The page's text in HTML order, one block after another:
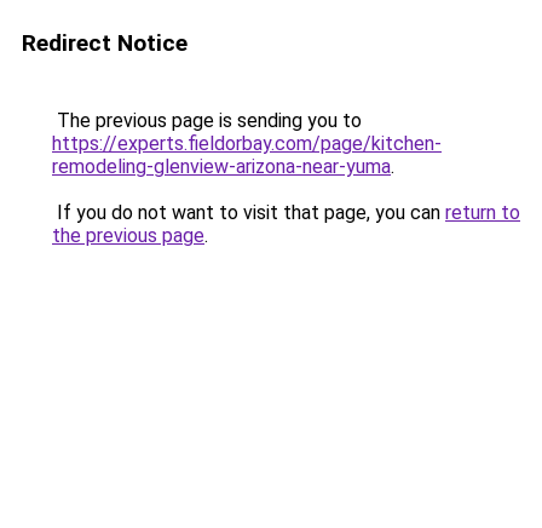
Redirect Notice
The previous page is sending you to
https://experts.fieldorbay.com/page/kitchen-
remodeling-glenview-arizona-near-yuma.
If you do not want to visit that page, you can return to
the previous page.